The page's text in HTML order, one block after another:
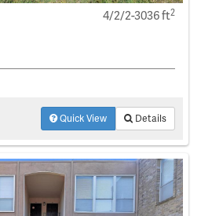
4/2/2-3036 ft2
Quick View Details